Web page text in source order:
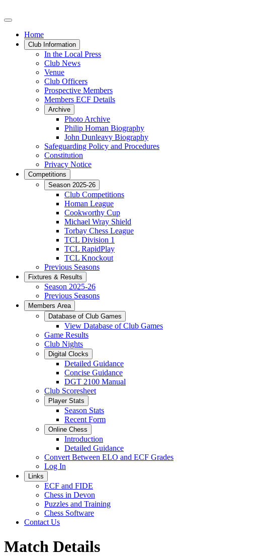
Home
Club Information
In the Local Press
Club News
Venue
Club Officers
Prospective Members
Members ECF Details
Archive
Photo Archive
Philip Homan Biography
John Dunleavy Biography
Safeguarding Policy and Procedures
Constitution
Privacy Notice
Competitions
Season 2025-26
Club Competitions
Homan League
Cookworthy Cup
Michael Wray Shield
Torbay Chess League
TCL Division 1
TCL RapidPlay
TCL Knockout
Previous Seasons
Fixtures & Results
Season 2025-26
Previous Seasons
Members Area
Database of Club Games
View Database of Club Games
Game Results
Club Nights
Digital Clocks
Detailed Guidance
Concise Guidance
DGT 2100 Manual
Club Scoresheet
Player Stats
Season Stats
Recent Form
Online Chess
Introduction
Detailed Guidance
Convert Between ELO and ECF Grades
Log In
Links
ECF and FIDE
Chess in Devon
Puzzles and Training
Chess Software
Contact Us
Match Details